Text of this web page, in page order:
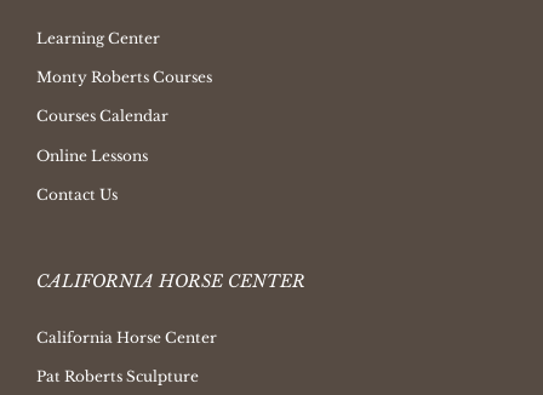
Learning Center
Monty Roberts Courses
Courses Calendar
Online Lessons
Contact Us
CALIFORNIA HORSE CENTER
California Horse Center
Pat Roberts Sculpture